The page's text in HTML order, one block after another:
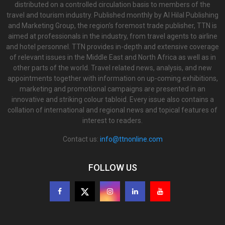
distributed on a controlled circulation basis to members of the
travel and tourism industry. Published monthly by Al Hilal Publishing
and Marketing Group, the region’s foremost trade publisher, TTN is
aimed at professionals in the industry, from travel agents to airline
and hotel personnel. TTN provides in-depth and extensive coverage
of relevant issues in the Middle East and North Africa as well as in
other parts of the world. Travel related news, analysis, and new
appointments together with information on up-coming exhibitions,
marketing and promotional campaigns are presented in an
innovative and striking colour tabloid. Every issue also contains a
collation of international and regional news and topical features of
interest to readers.
Contact us: info@ttnonline.com
FOLLOW US